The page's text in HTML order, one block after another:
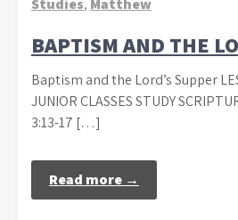
Studies, Matthew
BAPTISM AND THE
Baptism and the Lord’s Supper
JUNIOR CLASSES STUDY
3:13-17 […]
Read more →